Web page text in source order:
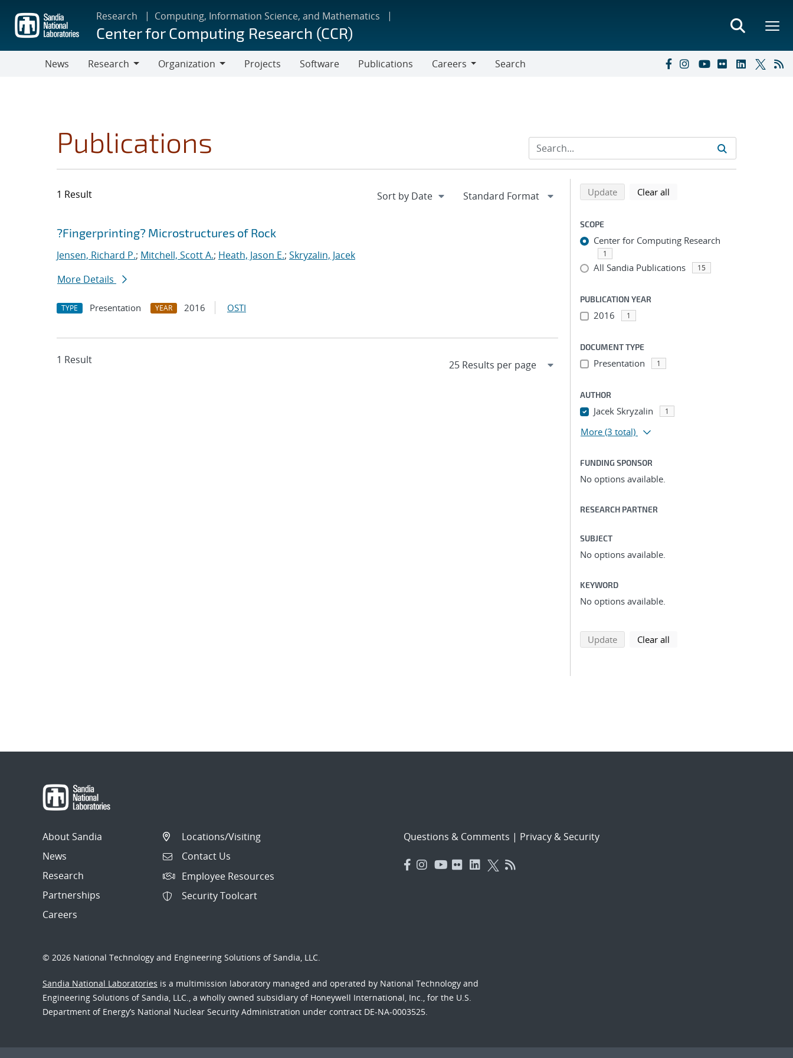
main
content
Research Computing, Information Science, and Mathematics
Center for Computing Research (CCR)
News
Research
Organization
Projects Software Publications
Careers
Search
Publications
1 Result
Search results
Jump to search filters
?Fingerprinting? Microstructures of Rock
Jensen, Richard P.; Mitchell, Scott A.; Heath, Jason E.; Skryzalin, Jacek
More Details
TYPE Presentation YEAR 2016 OSTI
1 Result
Refine search results
Back to top of search results
Updatesearch using selected filters
Clear all
SCOPE
Center for Computing Research
1
All Sandia Publications 15
PUBLICATION YEAR
2016 1
DOCUMENT TYPE
Presentation 1
AUTHOR
Jacek Skryzalin 1
More (3 total)
FUNDING SPONSOR
No options available.
RESEARCH PARTNER
SUBJECT
No options available.
KEYWORD
No options available.
Updatesearch using selected filters
Clear all
About Sandia
News
Research
Partnerships
Careers
Locations/Visiting
Contact Us
Employee Resources
Security Toolcart
Questions & Comments | Privacy & Security
© 2026 National Technology and Engineering Solutions of Sandia, LLC.
Sandia National Laboratories is a multimission laboratory managed and operated by National Technology and
Engineering Solutions of Sandia, LLC., a wholly owned subsidiary of Honeywell International, Inc., for the U.S.
Department of Energy’s National Nuclear Security Administration under contract DE-NA-0003525.